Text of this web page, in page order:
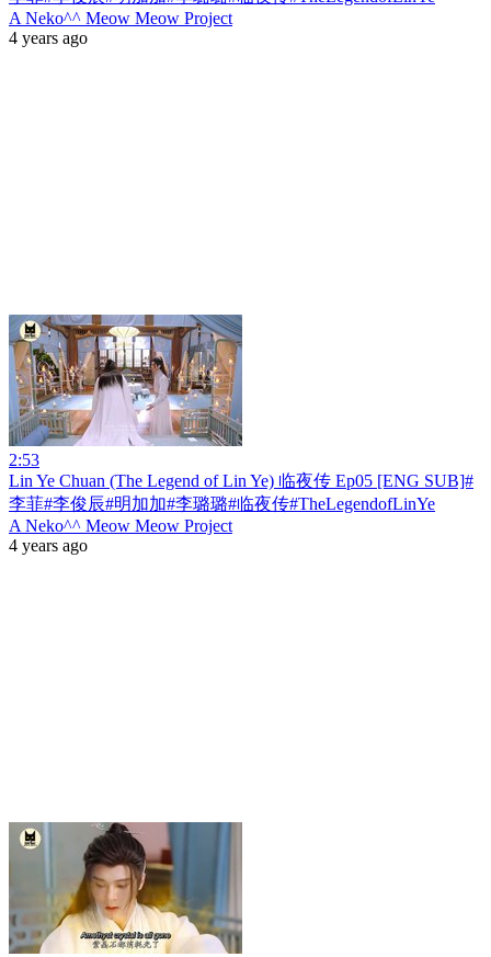
A Neko^^ Meow Meow Project
4 years ago
2:53
Lin Ye Chuan (The Legend of Lin Ye) 临夜传 Ep05 [ENG SUB]#
李菲#李俊辰#明加加#李璐璐#临夜传#TheLegendofLinYe
A Neko^^ Meow Meow Project
4 years ago